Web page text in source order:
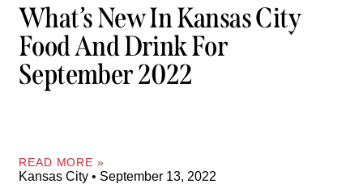
What’s New In Kansas City
Food And Drink For
September 2022
READ MORE »
Kansas City September 13, 2022